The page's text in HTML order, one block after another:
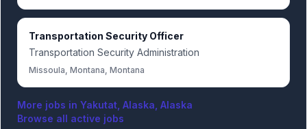
Transportation Security Officer
Transportation Security Administration
Missoula, Montana, Montana
More jobs in Yakutat, Alaska, Alaska
Browse all active jobs